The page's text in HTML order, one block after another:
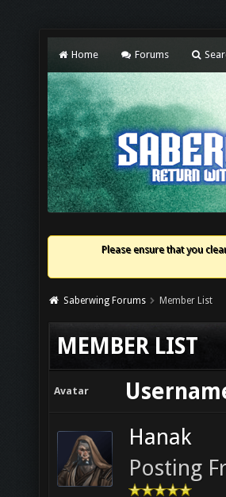
Home Forums
Please ensure that you
Saberwing Forums Member List
MEMBER LIST
Avatar
Hanak
Posting